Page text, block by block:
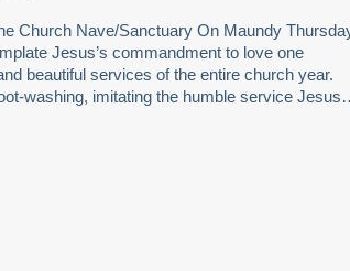
Church Nave/Sanctuary On Maundy
Jesus’s commandment to love one
beautiful services of the entire church year.
washing, imitating the humble service